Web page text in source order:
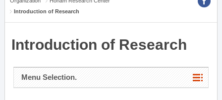
Introduction of Research
Introduction of Research
Menu Selection.